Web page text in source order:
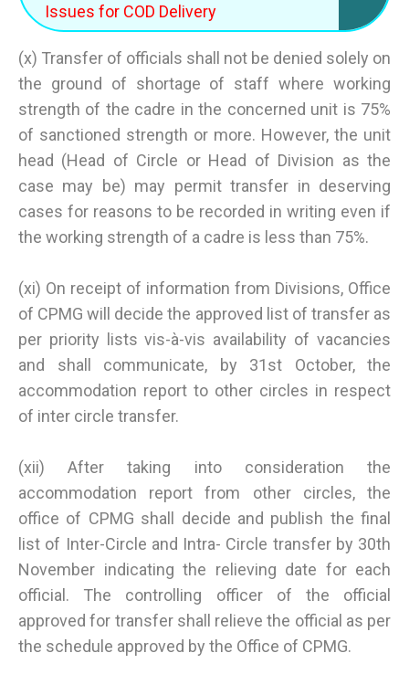
Issues for COD Delivery
(x) Transfer of officials shall not be denied solely on
the ground of shortage of staff where working
strength of the cadre in the concerned unit is 75%
of sanctioned strength or more. However, the unit
head (Head of Circle or Head of Division as the
case may be) may permit transfer in deserving
cases for reasons to be recorded in writing even if
the working strength of a cadre is less than 75%.
(xi) On receipt of information from Divisions, Office
of CPMG will decide the approved list of transfer as
per priority lists vis-à-vis availability of vacancies
and shall communicate, by 31st October, the
accommodation report to other circles in respect
of inter circle transfer.
(xii) After taking into consideration the
accommodation report from other circles, the
office of CPMG shall decide and publish the final
list of Inter-Circle and Intra- Circle transfer by 30th
November indicating the relieving date for each
official. The controlling officer of the official
approved for transfer shall relieve the official as per
the schedule approved by the Office of CPMG.